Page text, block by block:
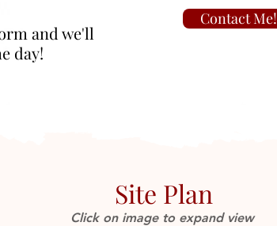
and we'll
day!
Contact Me!
Site Plan
Click on image to expand view